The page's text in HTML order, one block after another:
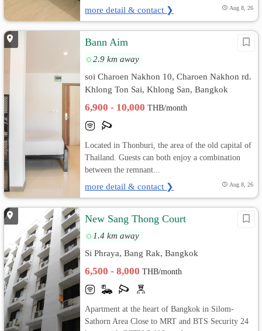
more detail & contact ❯ Aug 8, 26
Bann Aim
2.9 km away
soi Charoen Nakhon 10, Charoen Nakhon rd.
Khlong Ton Sai, Khlong San, Bangkok
6,900 - 10,000THB/month
Located in Thonburi, the area of the old capital of
Thailand. Guests can both enjoy a combination
between the remnant...
more detail & contact ❯ Aug 8, 26
New Sang Thong Court
1.4 km away
Si Phraya, Bang Rak, Bangkok
6,500 - 8,000THB/month
Apartment at the heart of Bangkok in Silom-
Sathorn Area Close to MRT and BTS Security 24